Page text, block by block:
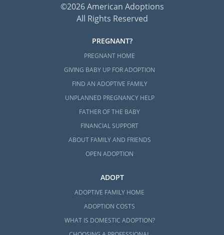
©2026 American Adoptions
All Rights Reserved
PREGNANT?
PREGNANT HOME
GIVING BABY UP FOR ADOPTION
FIND AN ADOPTIVE FAMILY
UNPLANNED PREGNANCY HELP
FATHER OF THE BABY
FINANCIAL SUPPORT
ABOUT FAMILY AND FRIENDS
OPEN ADOPTION
ADOPT
ADOPTIVE FAMILY HOME
ADOPTION COSTS
WHAT IS DOMESTIC ADOPTION?